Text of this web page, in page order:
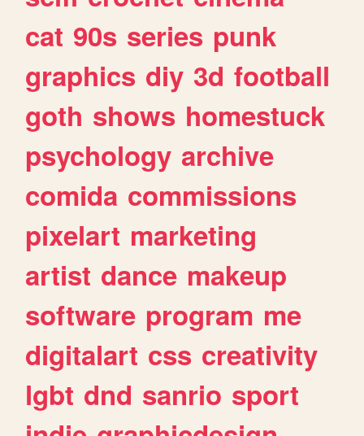
cat 90s series punk
graphics diy 3d football
goth shows homestuck
psychology archive
comida commissions
pixelart marketing
artist dance makeup
software program me
digitalart css creativity
lgbt dnd sanrio sport